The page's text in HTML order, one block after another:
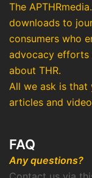
The
downloads to
consumers who
advocacy efforts
about THR.
All we ask is that
articles and
FAQ
Any questions?